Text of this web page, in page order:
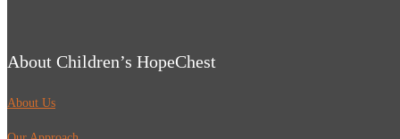
About Children’s HopeChest
About Us